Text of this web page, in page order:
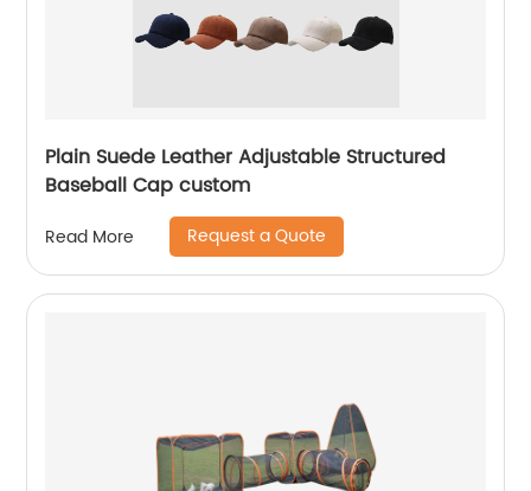
Plain Suede Leather Adjustable Structured
Baseball Cap custom
Read More Request a Quote